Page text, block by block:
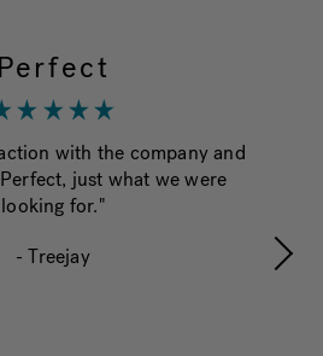
Perfect
with the company and
just what we were
looking for."
- Treejay